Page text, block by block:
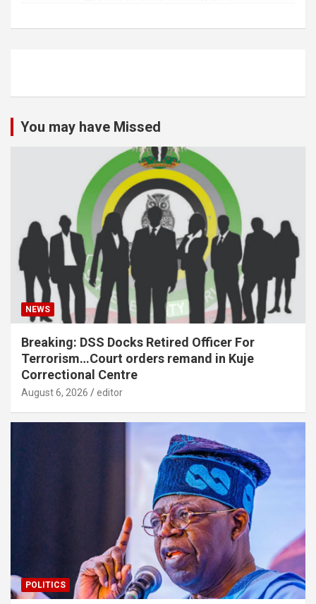
You may have Missed
NEWS
Breaking: DSS Docks Retired Officer For
Terrorism…Court orders remand in Kuje
Correctional Centre
August 6, 2026 editor
POLITICS